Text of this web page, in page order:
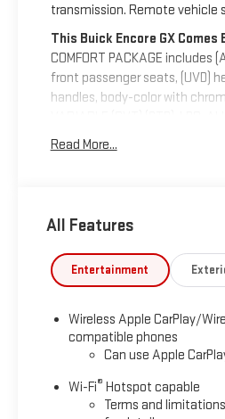
transmission. Remote vehicle
This Buick Encore GX
COMFORT PACKAGE
front passenger seats, (UVD)
handles, body-color with
174 lb-ft torque [236 Nm] @
intermittent with pulse
today!
Read More...
All Features
Entertainment
Wireless Apple CarPlay/
compatible phones
Can use Apple
Wi-Fi® Hotspot capable
Terms and